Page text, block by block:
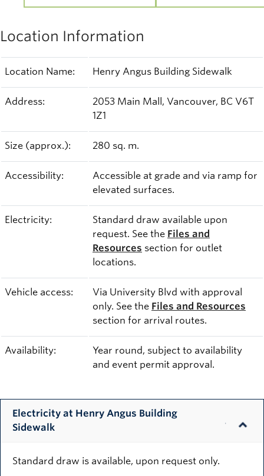
Location Information
Location Name: Henry Angus Building Sidewalk
Address:
2053 Main Mall, Vancouver, BC V6T
1Z1
Size (approx.): 280 sq. m.
Accessibility:
Accessible at grade and via ramp for
elevated surfaces.
Electricity:
Standard draw available upon
request. See the Files and
Resources section for outlet
locations.
Vehicle access:
Via University Blvd with approval
only. See the Files and Resources
section for arrival routes.
Availability:
Year round, subject to availability
and event permit approval.
Electricity at Henry Angus Building
Sidewalk
Standard draw is available, upon request only.